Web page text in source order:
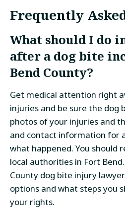
Frequently
What should I do
after a dog bite
Bend County?
Get medical attention right
injuries and be sure the dog
photos of your injuries and
and contact information for
what happened. You should
local authorities in Fort
County dog bite injury
options and what steps you
your rights.